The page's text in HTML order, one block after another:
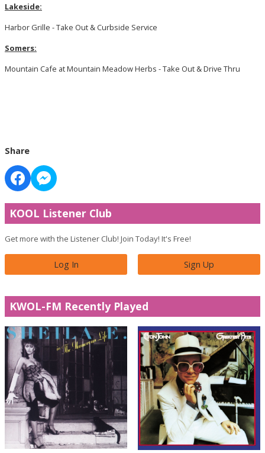
Lakeside:
Harbor Grille - Take Out & Curbside Service
Somers:
Mountain Cafe at Mountain Meadow Herbs - Take Out & Drive Thru
Share
KOOL Listener Club
Get more with the Listener Club! Join Today! It's Free!
Log In Sign Up
KWOL-FM Recently Played